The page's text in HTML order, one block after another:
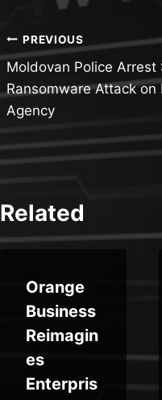
Post
navigation
PREVIOUS
Moldovan Police Arrest
Ransomware Attack on
Agency
Related
Orange
Business
Reimagin
es
Enterpris